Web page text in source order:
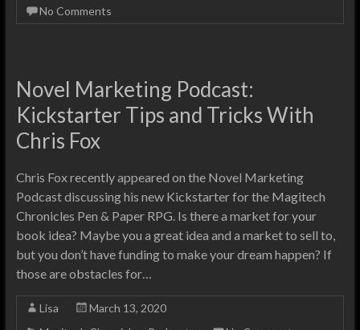
No Comments
Novel Marketing Podcast:
Kickstarter Tips and Tricks With
Chris Fox
Chris Fox recently appeared on the Novel Marketing
Podcast discussing his new Kickstarter for the Magitech
Chronicles Pen & Paper RPG. Is there a market for your
book idea? Maybe you a great idea and a market to sell to,
but you don’t have funding to make your dream happen? If
those are obstacles for…
Lisa
March 13, 2020